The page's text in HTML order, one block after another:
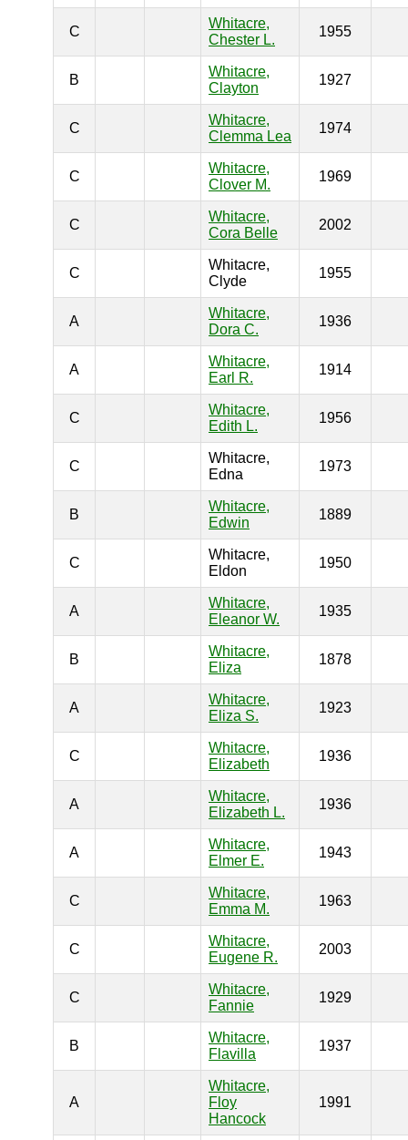
C
Whitacre,
Chester L.
1955
B
Whitacre,
Clayton
1927
C
Whitacre,
Clemma Lea
1974
C
Whitacre,
Clover M.
1969
C
Whitacre,
Cora Belle
2002
C
Whitacre,
Clyde
1955
A
Whitacre,
Dora C.
1936
A
Whitacre,
Earl R.
1914
C
Whitacre,
Edith L.
1956
C
Whitacre,
Edna
1973
B
Whitacre,
Edwin
1889
C
Whitacre,
Eldon
1950
A
Whitacre,
Eleanor W.
1935
B
Whitacre,
Eliza
1878
A
Whitacre,
Eliza S.
1923
C
Whitacre,
Elizabeth
1936
A
Whitacre,
Elizabeth L.
1936
A
Whitacre,
Elmer E.
1943
C
Whitacre,
Emma M.
1963
C
Whitacre,
Eugene R.
2003
C
Whitacre,
Fannie
1929
B
Whitacre,
Flavilla
1937
A
Whitacre,
Floy
Hancock
1991